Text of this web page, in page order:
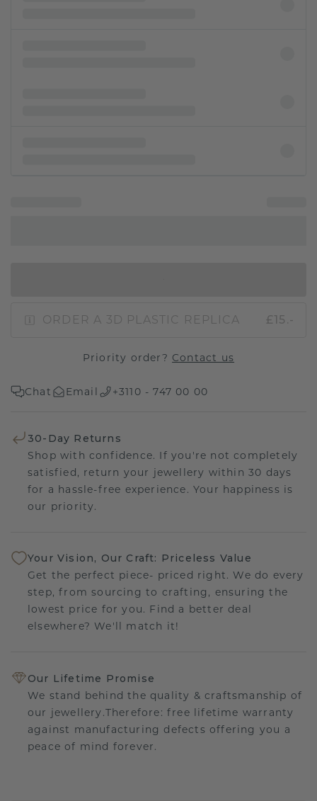
ORDER A 3D PLASTIC REPLICA £15.-
Priority order? Contact us
Chat Email +3110 - 747 00 00
30-Day Returns
Shop with confidence. If you're not completely
satisfied, return your jewellery within 30 days
for a hassle-free experience. Your happiness is
our priority.
Your Vision, Our Craft: Priceless Value
Get the perfect piece- priced right. We do every
step, from sourcing to crafting, ensuring the
lowest price for you. Find a better deal
elsewhere? We'll match it!
Our Lifetime Promise
We stand behind the quality & craftsmanship of
our jewellery.Therefore: free lifetime warranty
against manufacturing defects offering you a
peace of mind forever.